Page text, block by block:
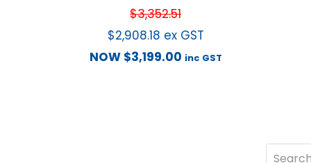
$3,352.51
$2,908.18 ex GST
NOW $3,199.00 inc GST